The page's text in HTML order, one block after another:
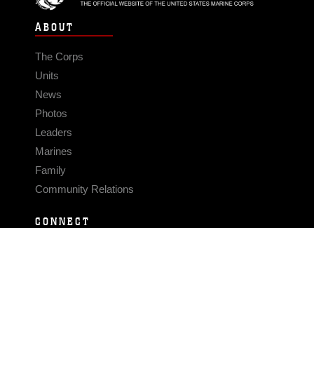
ABOUT
The Corps
Units
News
Photos
Leaders
Marines
Family
Community Relations
CONNECT